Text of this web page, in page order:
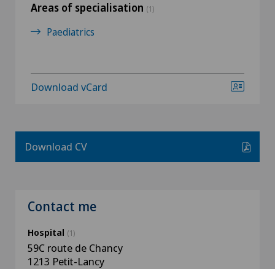
Areas of specialisation (1)
Paediatrics
Download vCard
Download CV
Contact me
Hospital (1)
59C route de Chancy
1213 Petit-Lancy